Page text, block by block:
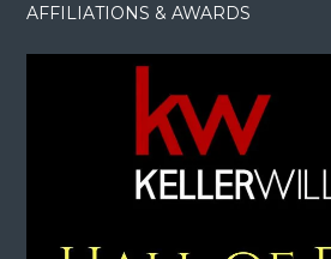
AFFILIATIONS & AWARDS